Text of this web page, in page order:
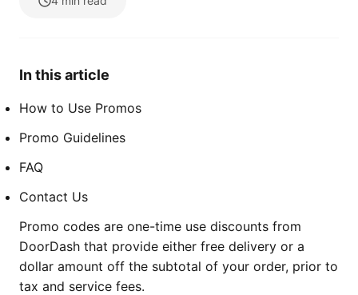
In this article
How to Use Promos
Promo Guidelines
FAQ
Contact Us
Promo codes are one-time use discounts from
DoorDash that provide either free delivery or a
dollar amount off the subtotal of your order, prior to
tax and service fees.